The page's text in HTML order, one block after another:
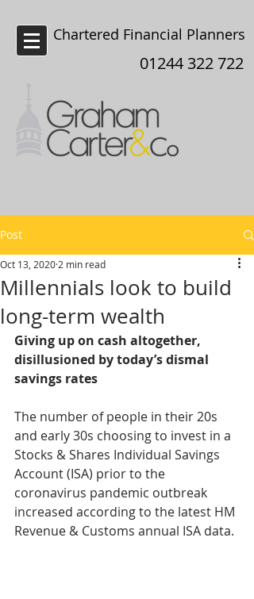
Chartered Financial Planners
01244 322 722
Post
Millennials look to build
long-term wealth
Oct 13, 2020 2 min read
Giving up on cash altogether,
disillusioned by today’s dismal
savings rates
The number of people in their 20s
and early 30s choosing to invest in a
Stocks & Shares Individual Savings
Account (ISA) prior to the
coronavirus pandemic outbreak
increased according to the latest HM
Revenue & Customs annual ISA data.